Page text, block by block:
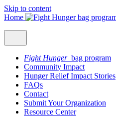
Skip to content
Home
Fight Hungerbag program
Community Impact
Hunger Relief Impact Stories
FAQs
Contact
Submit Your Organization
Resource Center